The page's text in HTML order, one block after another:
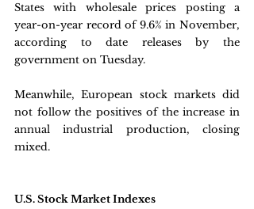
States with wholesale prices posting a
year-on-year record of 9.6% in November,
according to date releases by the
government on Tuesday.
Meanwhile, European stock markets did
not follow the positives of the increase in
annual industrial production, closing
mixed.
U.S. Stock Market Indexes